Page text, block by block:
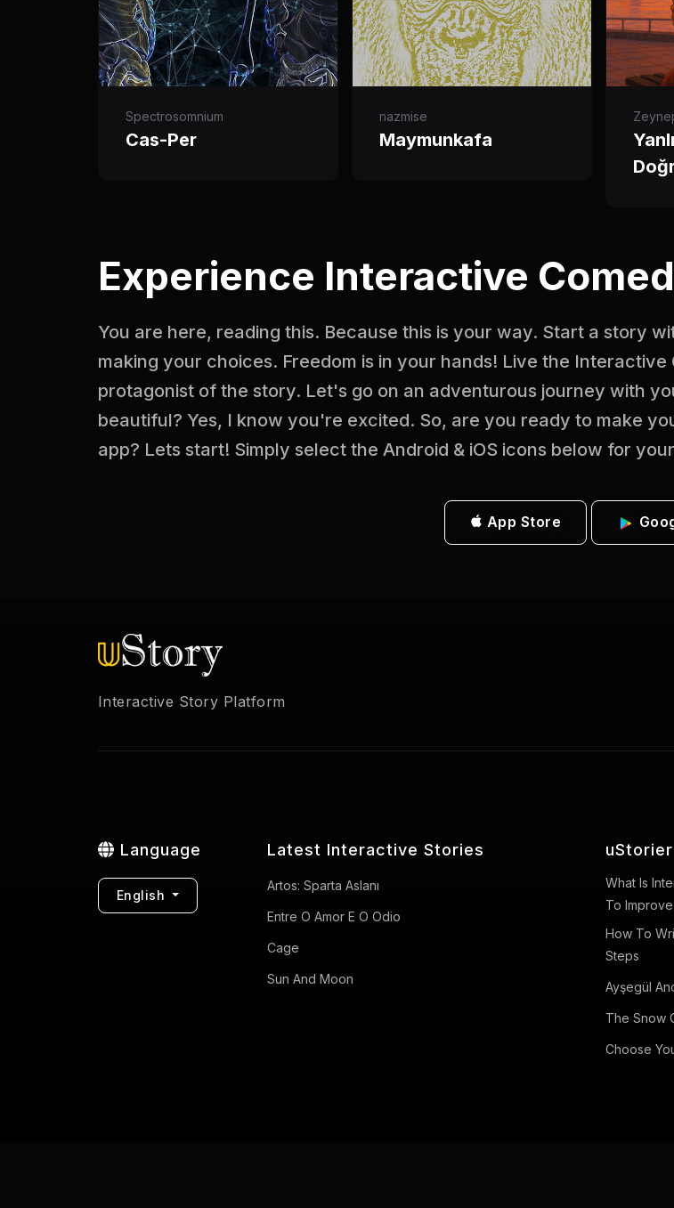
Spectrosomnium
Cas-Per
nazmise
Maymunkafa
Experience Interactive
You are here, reading this. Because this is your way. Start a story
making your choices. Freedom is in your hands! Live the
protagonist of the story. Let's go on an adventurous journey with
beautiful? Yes, I know you're excited. So, are you ready to make
app? Lets start! Simply select the Android & iOS icons below for
App Store
Interactive Story Platform
Language
English
Latest Interactive Stories
Artos: Sparta Aslanı
Entre O Amor E O Odio
Cage
Sun And Moon
uStorier
What Is
To
How To
Steps
Ayşegül
The Snow
Choose